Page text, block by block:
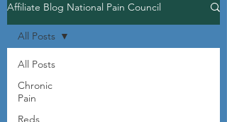
Affiliate Blog National Pain Council
All Posts
Chronic
Pain
Reds
All Posts